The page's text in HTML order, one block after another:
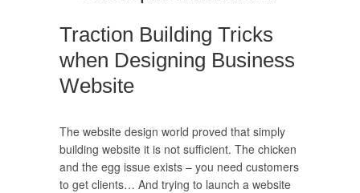
Traction Building Tricks
when Designing Business
Website
The website design world proved that simply
building website it is not sufficient. The chicken
and the egg issue exists – you need customers
to get clients… And trying to launch a website